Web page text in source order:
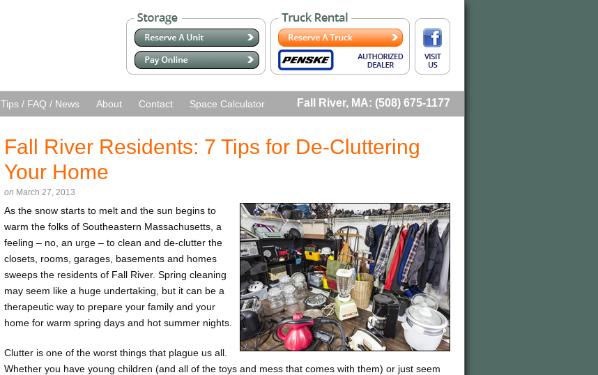
Tips / FAQ / News About Contact Space Calculator Fall River, MA: (508) 675-1177
Fall River Residents: 7 Tips for De-Cluttering
Your Home
on March 27, 2013
As the snow starts to melt and the sun begins to
warm the folks of Southeastern Massachusetts, a
feeling – no, an urge – to clean and de-clutter the
closets, rooms, garages, basements and homes
sweeps the residents of Fall River. Spring cleaning
may seem like a huge undertaking, but it can be a
therapeutic way to prepare your family and your
home for warm spring days and hot summer nights.
Clutter is one of the worst things that plague us all.
Whether you have young children (and all of the toys and mess that comes with them) or just seem